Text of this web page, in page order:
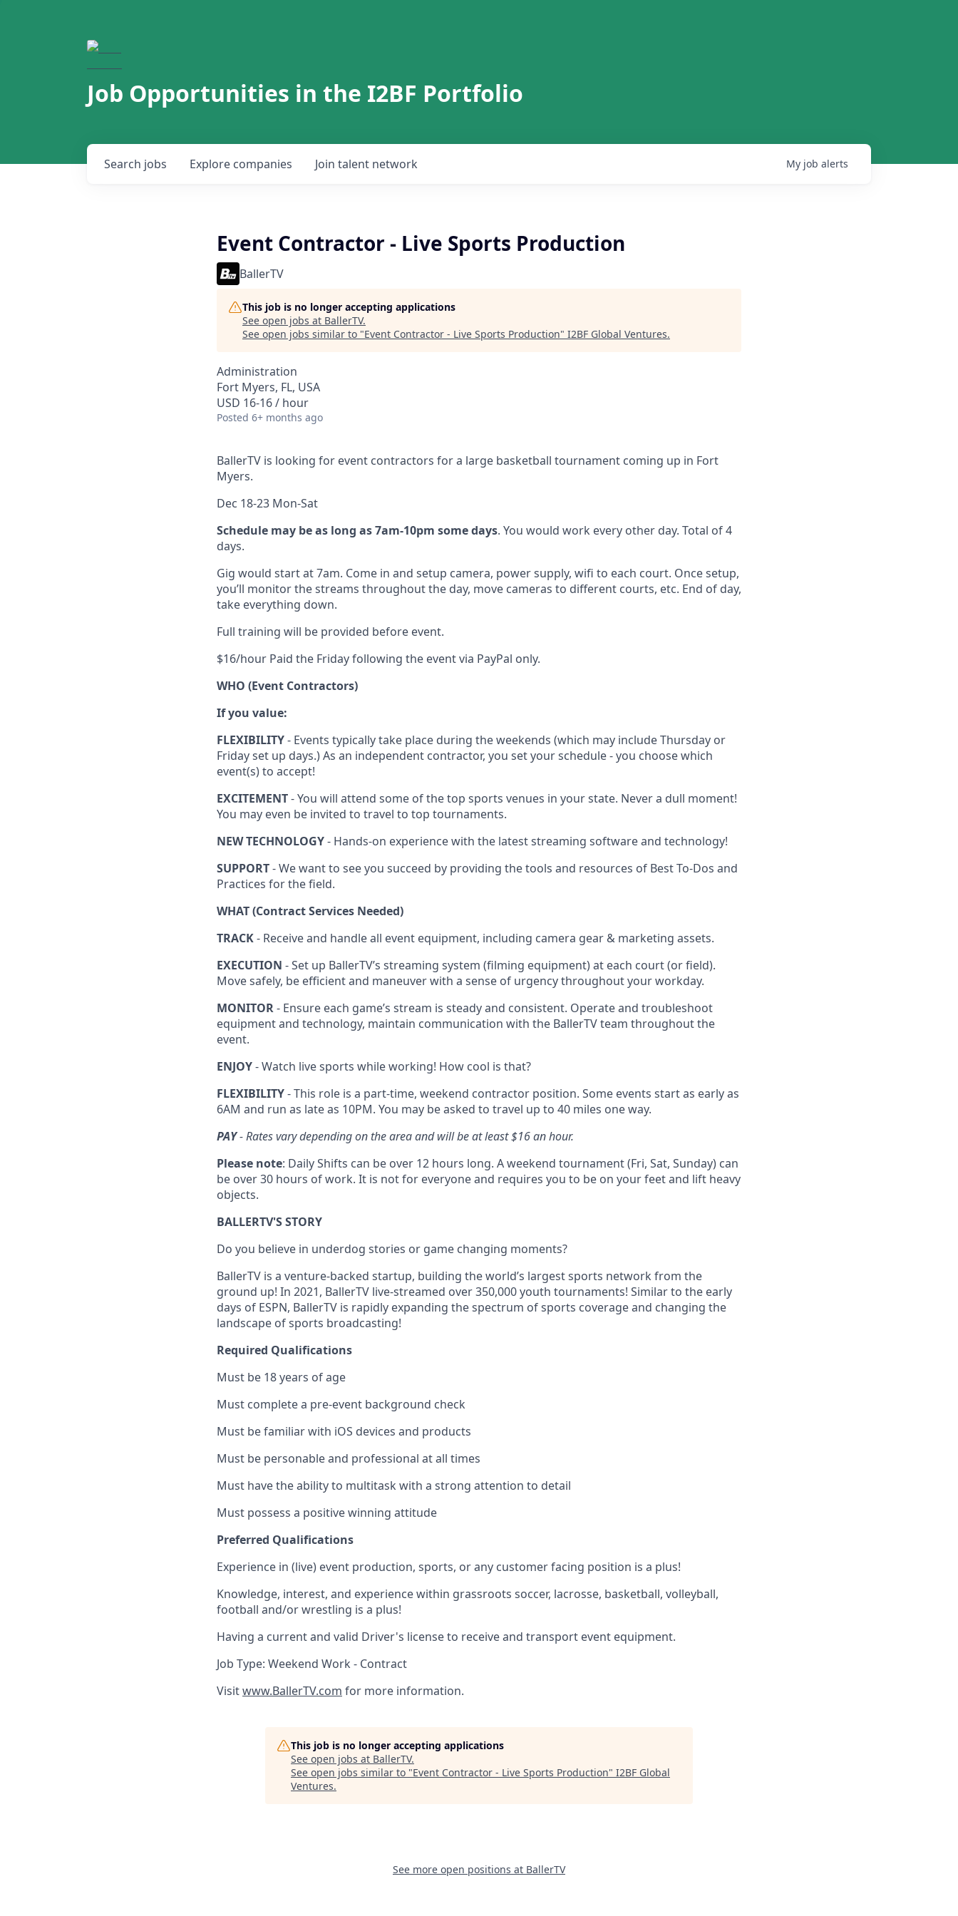
Job Opportunities in the I2BF Portfolio
Search jobs Explore companies Join talent network My job alerts
Event Contractor - Live Sports Production
BallerTV
This job is no longer accepting applications
See open jobs at BallerTV.
See open jobs similar to "Event Contractor - Live Sports Production" I2BF Global Ventures.
Administration
Fort Myers, FL, USA
USD 16-16 / hour
Posted 6+ months ago
BallerTV is looking for event contractors for a large basketball tournament coming up in Fort
Myers.
Dec 18-23 Mon-Sat
Schedule may be as long as 7am-10pm some days. You would work every other day. Total of 4
days.
Gig would start at 7am. Come in and setup camera, power supply, wifi to each court. Once setup,
you’ll monitor the streams throughout the day, move cameras to different courts, etc. End of day,
take everything down.
Full training will be provided before event.
$16/hour Paid the Friday following the event via PayPal only.
WHO (Event Contractors)
If you value:
FLEXIBILITY- Events typically take place during the weekends (which may include Thursday or
Friday set up days.) As an independent contractor, you set your schedule - you choose which
event(s) to accept!
EXCITEMENT- You will attend some of the top sports venues in your state. Never a dull moment!
You may even be invited to travel to top tournaments.
NEW TECHNOLOGY- Hands-on experience with the latest streaming software and technology!
SUPPORT- We want to see you succeed by providing the tools and resources of Best To-Dos and
Practices for the field.
WHAT (Contract Services Needed)
TRACK- Receive and handle all event equipment, including camera gear & marketing assets.
EXECUTION - Set up BallerTV’s streaming system (filming equipment) at each court (or field).
Move safely, be efficient and maneuver with a sense of urgency throughout your workday.
MONITOR- Ensure each game’s stream is steady and consistent. Operate and troubleshoot
equipment and technology, maintain communication with the BallerTV team throughout the
event.
ENJOY- Watch live sports while working! How cool is that?
FLEXIBILITY- This role is a part-time, weekend contractor position. Some events start as early as
6AM and run as late as 10PM. You may be asked to travel up to 40 miles one way.
PAY- Rates vary depending on the area and will be at least $16 an hour.
Please note: Daily Shifts can be over 12 hours long. A weekend tournament (Fri, Sat, Sunday) can
be over 30 hours of work. It is not for everyone and requires you to be on your feet and lift heavy
objects.
BALLERTV'S STORY
Do you believe in underdog stories or game changing moments?
BallerTV is a venture-backed startup, building the world’s largest sports network from the
ground up! In 2021, BallerTV live-streamed over 350,000 youth tournaments! Similar to the early
days of ESPN, BallerTV is rapidly expanding the spectrum of sports coverage and changing the
landscape of sports broadcasting!
Required Qualifications
Must be 18 years of age
Must complete a pre-event background check
Must be familiar with iOS devices and products
Must be personable and professional at all times
Must have the ability to multitask with a strong attention to detail
Must possess a positive winning attitude
Preferred Qualifications
Experience in (live) event production, sports, or any customer facing position is a plus!
Knowledge, interest, and experience within grassroots soccer, lacrosse, basketball, volleyball,
football and/or wrestling is a plus!
Having a current and valid Driver's license to receive and transport event equipment.
Job Type: Weekend Work - Contract
Visitwww.BallerTV.com for more information.
This job is no longer accepting applications
See open jobs at BallerTV.
See open jobs similar to "Event Contractor - Live Sports Production" I2BF Global
Ventures.
See more open positions at BallerTV